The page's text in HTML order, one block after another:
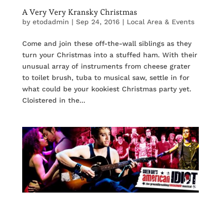
A Very Very Kransky Christmas
by etodadmin | Sep 24, 2016 | Local Area & Events
Come and join these off-the-wall siblings as they
turn your Christmas into a stuffed ham. With their
unusual array of instruments from cheese grater
to toilet brush, tuba to musical saw, settle in for
what could be your kookiest Christmas party yet.
Cloistered in the...